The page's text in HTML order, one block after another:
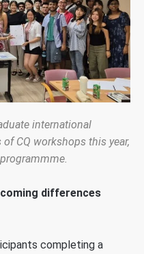
international
CQ workshops this year,
differences
completing a